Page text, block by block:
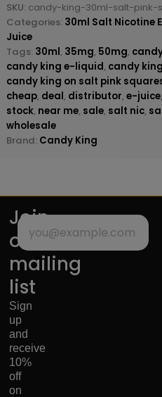
SKU: candy-king-30ml-salt-pink-
Categories: 30ml Salt Nicotine
Juice
Tags: 30ml, 35mg, 50mg,
candy king e-liquid, candy
candy king on salt pink
cheap, deal, distributor, e-juice,
stock, near me, sale, salt nic,
wholesale
Brand: Candy King
Join
our
mailing
list
Sign
up
and
receive
10%
off
on